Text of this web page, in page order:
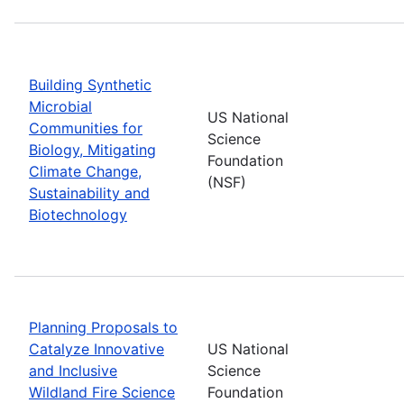
Building Synthetic
Microbial
Communities for
Biology, Mitigating
Climate Change,
Sustainability and
Biotechnology
US National
Science
Foundation
(NSF)
Planning Proposals to
Catalyze Innovative
and Inclusive
Wildland Fire Science
US National
Science
Foundation